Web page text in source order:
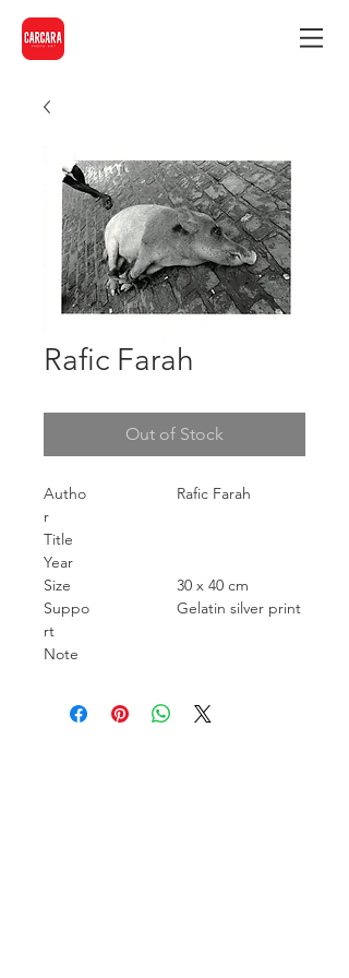
Rafic Farah
Out of Stock
Autho
r
Rafic Farah
Title
Year
Size
30 x 40 cm
Suppo
rt
Gelatin silver print
Note